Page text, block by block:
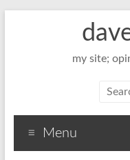
my site;
Menu